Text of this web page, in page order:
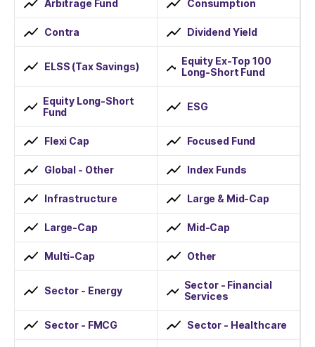
Arbitrage Fund Consumption
Contra Dividend Yield
ELSS (Tax Savings)
Equity Ex-Top 100
Long-Short Fund
Equity Long-Short
Fund
ESG
Flexi Cap Focused Fund
Global - Other Index Funds
Infrastructure Large & Mid-Cap
Large-Cap Mid-Cap
Multi-Cap Other
Sector - Energy
Sector - Financial
Services
Sector - FMCG Sector - Healthcare